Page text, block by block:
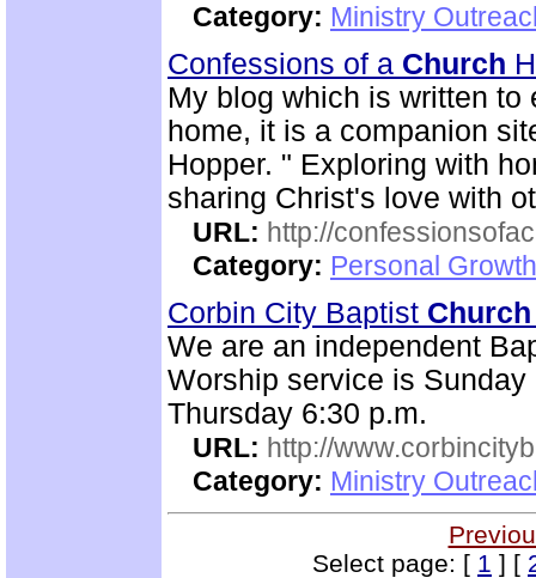
Category: Ministry
Confessions of a Church
My blog which is written
home, it is a companion
Hopper. " Exploring with
sharing Christ's love with
URL: http://
Category: Personal
Corbin City Baptist Church
We are an independent
Worship service is
Thursday 6:30 p.m.
URL: http://
Category: Ministry
Select page: [ 1 ] [